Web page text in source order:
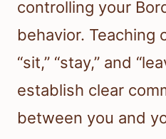
controlling your
behavior. Teaching
“sit,” “stay,” and
establish clear
between you and